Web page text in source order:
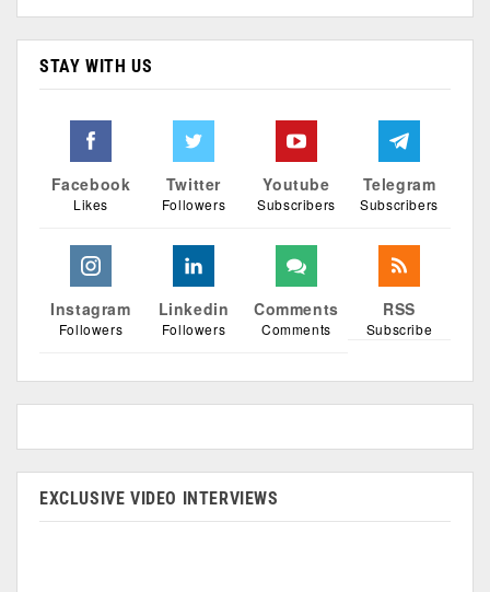
STAY WITH US
Facebook
Likes
Twitter
Followers
Youtube
Subscribers
Telegram
Subscribers
Instagram
Followers
Linkedin
Followers
Comments
Comments
RSS
Subscribe
EXCLUSIVE VIDEO INTERVIEWS